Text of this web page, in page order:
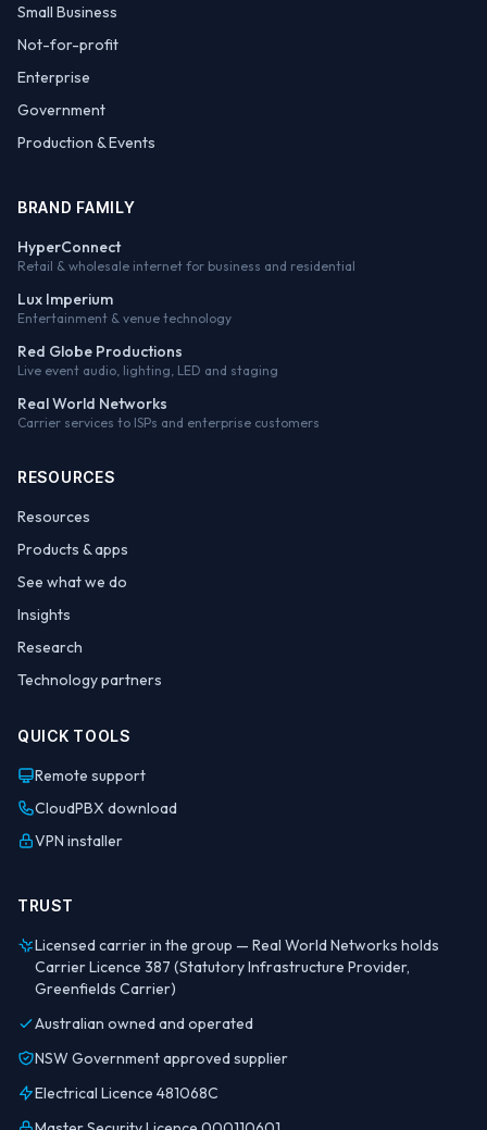
Small Business
Not-for-profit
Enterprise
Government
Production & Events
BRAND FAMILY
HyperConnect
Retail & wholesale internet for business and residential
Lux Imperium
Entertainment & venue technology
Red Globe Productions
Live event audio, lighting, LED and staging
Real World Networks
Carrier services to ISPs and enterprise customers
RESOURCES
Resources
Products & apps
See what we do
Insights
Research
Technology partners
QUICK TOOLS
Remote support
CloudPBX download
VPN installer
TRUST
Licensed carrier in the group — Real World Networks holds
Carrier Licence 387 (Statutory Infrastructure Provider,
Greenfields Carrier)
Australian owned and operated
NSW Government approved supplier
Electrical Licence 481068C